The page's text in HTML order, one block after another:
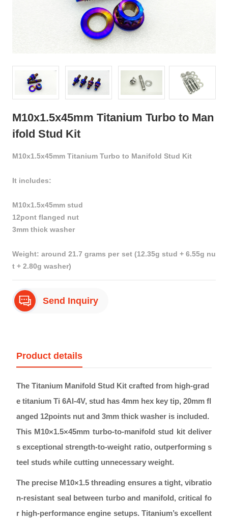
M10x1.5x45mm Titanium Turbo to Man
ifold Stud Kit
M10x1.5x45mm Titanium Turbo to Manifold Stud Kit
It includes:
M10x1.5x45mm stud
12pont flanged nut
3mm thick washer
Weight: around 21.7 grams per set (12.35g stud + 6.55g nu
t + 2.80g washer)
Send Inquiry
Product details
The Titanium Manifold Stud Kit crafted from high-grad
e titanium Ti 6Al-4V, stud has 4mm hex key tip, 20mm fl
anged 12points nut and 3mm thick washer is included.
This M10×1.5×45mm turbo-to-manifold stud kit deliver
s exceptional strength-to-weight ratio, outperforming s
teel studs while cutting unnecessary weight.
The precise M10×1.5 threading ensures a tight, vibratio
n-resistant seal between turbo and manifold, critical fo
r high-performance engine setups. Titanium’s excellent